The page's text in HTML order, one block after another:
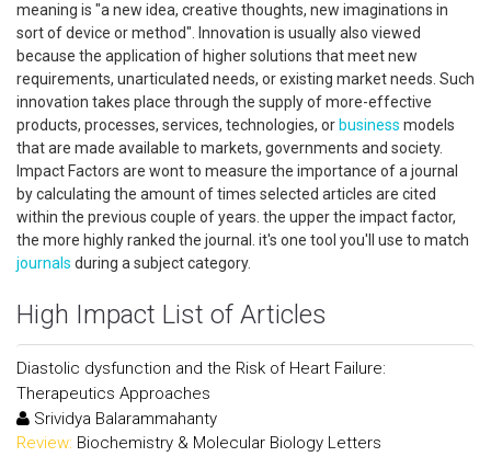
meaning is "a new idea, creative thoughts, new imaginations in
sort of device or method". Innovation is usually also viewed
because the application of higher solutions that meet new
requirements, unarticulated needs, or existing market needs. Such
innovation takes place through the supply of more-effective
products, processes, services, technologies, or business models
that are made available to markets, governments and society.
Impact Factors are wont to measure the importance of a journal
by calculating the amount of times selected articles are cited
within the previous couple of years. the upper the impact factor,
the more highly ranked the journal. it's one tool you'll use to match
journals during a subject category.
High Impact List of Articles
Diastolic dysfunction and the Risk of Heart Failure:
Therapeutics Approaches
Srividya Balarammahanty
Review: Biochemistry & Molecular Biology Letters